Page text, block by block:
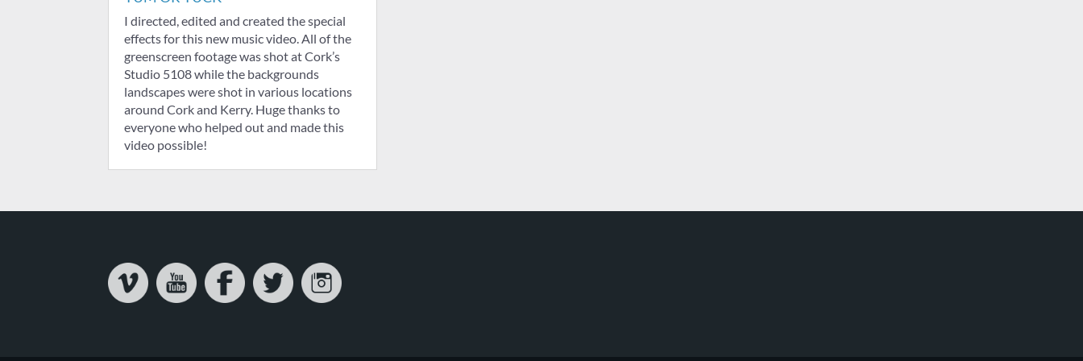
I directed, edited and created the special
effects for this new music video. All of the
greenscreen footage was shot at Cork’s
Studio 5108 while the backgrounds
landscapes were shot in various locations
around Cork and Kerry. Huge thanks to
everyone who helped out and made this
video possible!